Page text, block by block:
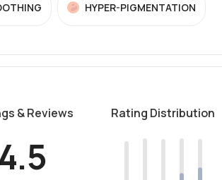
HYPER-PIGMENTATION
& Reviews
4.5
Rating Distribution